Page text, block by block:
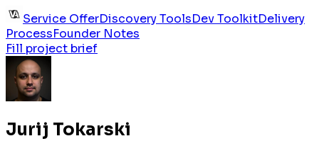
Service OfferDiscovery ToolsDev ToolkitDelivery
ProcessFounder Notes
Fill project brief
Jurij Tokarski